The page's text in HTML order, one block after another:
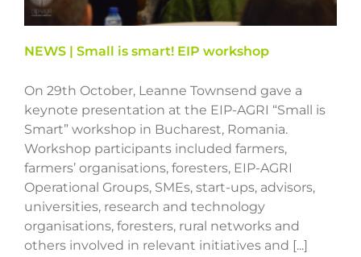
NEWS | Small is smart! EIP workshop
On 29th October, Leanne Townsend gave a
keynote presentation at the EIP-AGRI “Small is
Smart” workshop in Bucharest, Romania.
Workshop participants included farmers,
farmers’ organisations, foresters, EIP-AGRI
Operational Groups, SMEs, start-ups, advisors,
universities, research and technology
organisations, foresters, rural networks and
others involved in relevant initiatives and [...]